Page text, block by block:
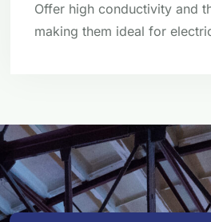
Offer high conductivity and
making them ideal for